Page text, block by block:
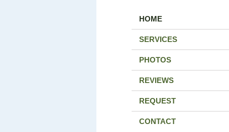
HOME
SERVICES
PHOTOS
REVIEWS
REQUEST
CONTACT